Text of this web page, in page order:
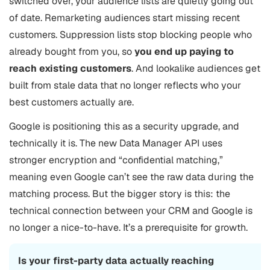
of date. Remarketing audiences start missing recent
customers. Suppression lists stop blocking people who
already bought from you, soyou end up paying to
reach existing customers. And lookalike audiences get
built from stale data that no longer reflects who your
best customers actually are.
Google is positioning this as a security upgrade, and
technically it is. The new Data Manager API uses
stronger encryption and “confidential matching,”
meaning even Google can’t see the raw data during the
matching process. But the bigger story is this: the
technical connection between your CRM and Google is
no longer a nice-to-have. It’s a prerequisite for growth.
Is your first-party data actually reaching